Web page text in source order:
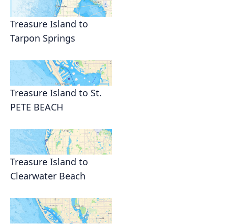
Treasure Island to
Tarpon Springs
Treasure Island to St.
PETE BEACH
Treasure Island to
Clearwater Beach